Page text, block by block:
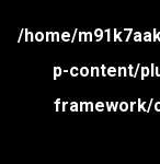
/home/
p-content/
framework/